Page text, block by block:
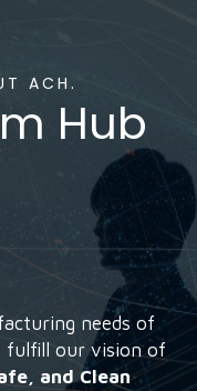
ACH.
Hub
needs of
fulfill our vision of
and Clean